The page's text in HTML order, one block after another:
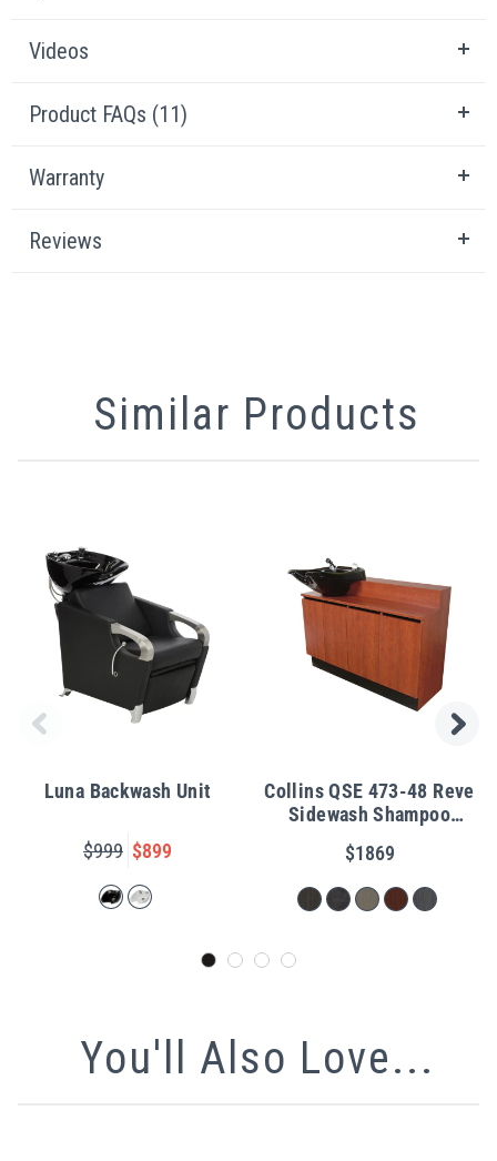
Videos
Product FAQs (11)
Warranty
Reviews
Similar Products
Luna Backwash Unit
$999 $899
Collins QSE 473-48 Reve
Sidewash Shampoo
$1869
You'll Also Love...